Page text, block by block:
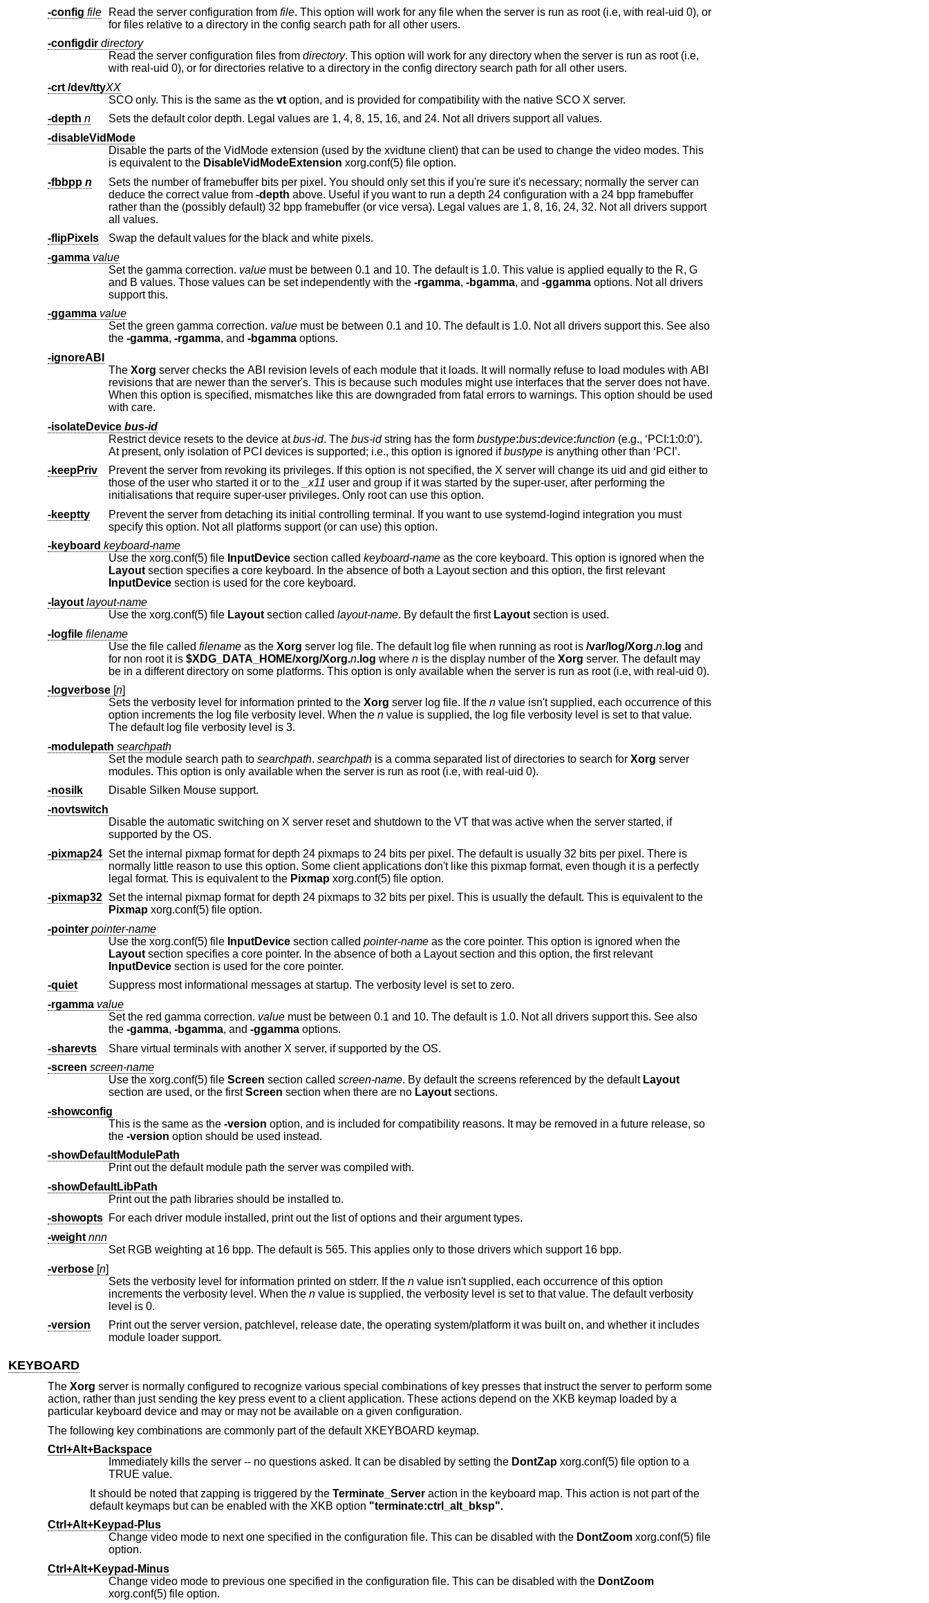
-config file Read the server configuration from file. This option will work for any file when the server is run as root (i.e, with real-uid 0), or
for files relative to a directory in the config search path for all other users.
-configdirdirectory
Read the server configuration files from directory. This option will work for any directory when the server is run as root (i.e,
with real-uid 0), or for directories relative to a directory in the config directory search path for all other users.
-crt /dev/ttyXX
SCO only. This is the same as the vt
option, and is provided for compatibility with the native SCO X server.
-depth n
Sets the default color depth. Legal values are 1, 4, 8, 15, 16, and 24. Not all drivers support all values.
-disableVidMode
Disable the parts of the VidMode extension (used by the xvidtune client) that can be used to change the video modes. This
is equivalent to the DisableVidModeExtension xorg.conf(5) file option.
-fbbpp n
Sets the number of framebuffer bits per pixel. You should only set this if you're sure it's necessary; normally the server can
deduce the correct value from -depth above. Useful if you want to run a depth 24 configuration with a 24 bpp framebuffer
rather than the (possibly default) 32 bpp framebuffer (or vice versa). Legal values are 1, 8, 16, 24, 32. Not all drivers support
all values.
-flipPixels
Swap the default values for the black and white pixels.
-gammavalue
Set the gamma correction. valuemust be between 0.1 and 10. The default is 1.0. This value is applied equally to the R, G
and B values. Those values can be set independently with the -rgamma, -bgamma, and -ggammaoptions. Not all drivers
support this.
-ggammavalue
Set the green gamma correction. valuemust be between 0.1 and 10. The default is 1.0. Not all drivers support this. See also
the -gamma, -rgamma, and -bgammaoptions.
-ignoreABI
The Xorg server checks the ABI revision levels of each module that it loads. It will normally refuse to load modules with ABI
revisions that are newer than the server's. This is because such modules might use interfaces that the server does not have.
When this option is specified, mismatches like this are downgraded from fatal errors to warnings. This option should be used
with care.
-isolateDevice bus-id
Restrict device resets to the device atbus-id. The bus-id string has the form bustype:bus:device:function(e.g., ‘PCI:1:0:0’).
At present, only isolation of PCI devices is supported; i.e., this option is ignored ifbustype
is anything other than ‘PCI’.
-keepPriv
Prevent the server from revoking its privileges. If this option is not specified, the X server will change its uid and gid either to
those of the user who started it or to the
_x11 user and group if it was started by the super-user, after performing the
initialisations that require super-user privileges. Only root can use this option.
-keeptty
Prevent the server from detaching its initial controlling terminal. If you want to use systemd-logind integration you must
specify this option. Not all platforms support (or can use) this option.
-keyboard keyboard-name
Use the xorg.conf(5) file InputDevicesection called keyboard-nameas the core keyboard. This option is ignored when the
Layout
section specifies a core keyboard. In the absence of both a Layout section and this option, the first relevant
InputDevice section is used for the core keyboard.
-layoutlayout-name
Use the xorg.conf(5) file Layoutsection called layout-name . By default the first Layoutsection is used.
-logfilefilename
Use the file called filenameas the Xorg server log file. The default log file when running as root is /var/log/Xorg.n.log and
for non root it is $XDG_DATA_HOME/xorg/Xorg.n.log where n is the display number of the Xorg server. The default may
be in a different directory on some platforms. This option is only available when the server is run as root (i.e, with real-uid 0).
-logverbose[n]
Sets the verbosity level for information printed to the Xorg server log file. If the nvalue isn't supplied, each occurrence of this
option increments the log file verbosity level. When the nvalue is supplied, the log file verbosity level is set to that value.
The default log file verbosity level is 3.
-modulepath searchpath
Set the module search path to searchpath. searchpath is a comma separated list of directories to search for Xorg server
modules. This option is only available when the server is run as root (i.e, with real-uid 0).
-nosilk
Disable Silken Mouse support.
-novtswitch
Disable the automatic switching on X server reset and shutdown to the VT that was active when the server started, if
supported by the OS.
-pixmap24
Set the internal pixmap format for depth 24 pixmaps to 24 bits per pixel. The default is usually 32 bits per pixel. There is
normally little reason to use this option. Some client applications don't like this pixmap format, even though it is a perfectly
legal format. This is equivalent to the Pixmapxorg.conf(5) file option.
-pixmap32
Set the internal pixmap format for depth 24 pixmaps to 32 bits per pixel. This is usually the default. This is equivalent to the
Pixmap xorg.conf(5) file option.
-pointerpointer-name
Use the xorg.conf(5) file InputDevicesection called pointer-nameas the core pointer. This option is ignored when the
Layout
section specifies a core pointer. In the absence of both a Layout section and this option, the first relevant
InputDevice section is used for the core pointer.
-quiet
Suppress most informational messages at startup. The verbosity level is set to zero.
-rgammavalue
Set the red gamma correction. valuemust be between 0.1 and 10. The default is 1.0. Not all drivers support this. See also
the -gamma, -bgamma, and -ggammaoptions.
-sharevts
Share virtual terminals with another X server, if supported by the OS.
-screen screen-name
Use the xorg.conf(5) file Screen section called screen-name . By default the screens referenced by the default Layout
section are used, or the firstScreen section when there are no Layout sections.
-showconfig
This is the same as the -version option, and is included for compatibility reasons. It may be removed in a future release, so
the -version option should be used instead.
-showDefaultModulePath
Print out the default module path the server was compiled with.
-showDefaultLibPath
Print out the path libraries should be installed to.
-showopts
For each driver module installed, print out the list of options and their argument types.
-weightnnn
Set RGB weighting at 16 bpp. The default is 565. This applies only to those drivers which support 16 bpp.
-verbose[n]
Sets the verbosity level for information printed on stderr. If the nvalue isn't supplied, each occurrence of this option
increments the verbosity level. When the nvalue is supplied, the verbosity level is set to that value. The default verbosity
level is 0.
-version
Print out the server version, patchlevel, release date, the operating system/platform it was built on, and whether it includes
module loader support.
KEYBOARD
The Xorg server is normally configured to recognize various special combinations of key presses that instruct the server to perform some
action, rather than just sending the key press event to a client application. These actions depend on the XKB keymap loaded by a
particular keyboard device and may or may not be available on a given configuration.
The following key combinations are commonly part of the default XKEYBOARD keymap.
Ctrl+Alt+Backspace
Immediately kills the server -- no questions asked. It can be disabled by setting the DontZapxorg.conf(5) file option to a
TRUE value.
It should be noted that zapping is triggered by the Terminate_Serveraction in the keyboard map. This action is not part of the
default keymaps but can be enabled with the XKB option "terminate:ctrl_alt_bksp".
Ctrl+Alt+Keypad-Plus
Change video mode to next one specified in the configuration file. This can be disabled with the DontZoomxorg.conf(5) file
option.
Ctrl+Alt+Keypad-Minus
Change video mode to previous one specified in the configuration file. This can be disabled with the DontZoom
xorg.conf(5) file option.